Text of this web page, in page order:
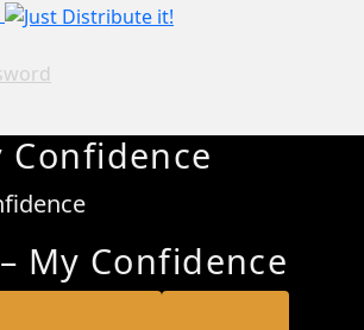
Confidence
My Confidence